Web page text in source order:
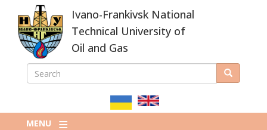
main
content
Ivano-Frankivsk National
Technical University of
Oil and Gas
ПОШУКОВА
SEARCH Search
MENU